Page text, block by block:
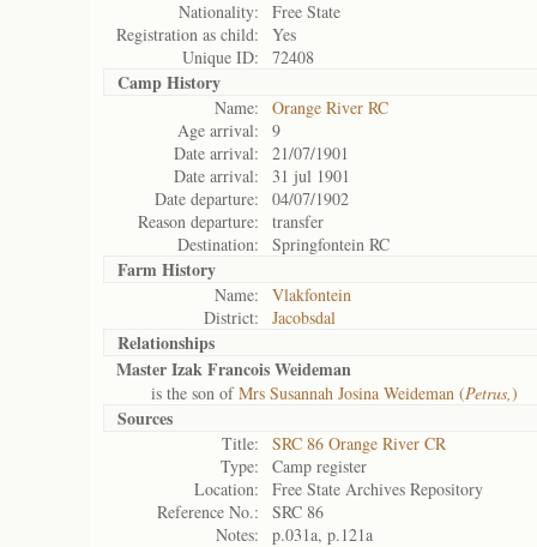
Nationality:
Free State
Registration as child:
Yes
Unique ID:
72408
Camp History
Name:
Orange River RC
Age arrival:
9
Date arrival:
21/07/1901
Date arrival:
31 jul 1901
Date departure:
04/07/1902
Reason departure:
transfer
Destination:
Springfontein RC
Farm History
Name:
Vlakfontein
District:
Jacobsdal
Relationships
Master Izak Francois Weideman
is the son ofMrs Susannah Josina Weideman (Petrus,)
Sources
Title:
SRC 86 Orange River CR
Type:
Camp register
Location:
Free State Archives Repository
Reference No.:
SRC 86
Notes:
p.031a, p.121a